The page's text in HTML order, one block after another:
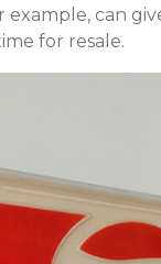
can
for resale.